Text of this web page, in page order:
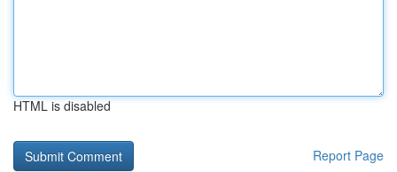
HTML is disabled
Report Page